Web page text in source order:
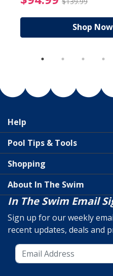
Shop Now
Help
Pool Tips & Tools
Shopping
About In The Swim
In The Swim Email
Sign up for our weekly
recent updates, deals and